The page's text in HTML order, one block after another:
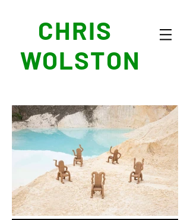
CHRIS
WOLSTON